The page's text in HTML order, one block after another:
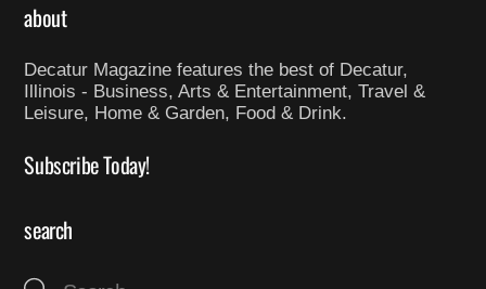
about
Decatur Magazine features the best of Decatur,
Illinois - Business, Arts & Entertainment, Travel &
Leisure, Home & Garden, Food & Drink.
Subscribe Today!
search